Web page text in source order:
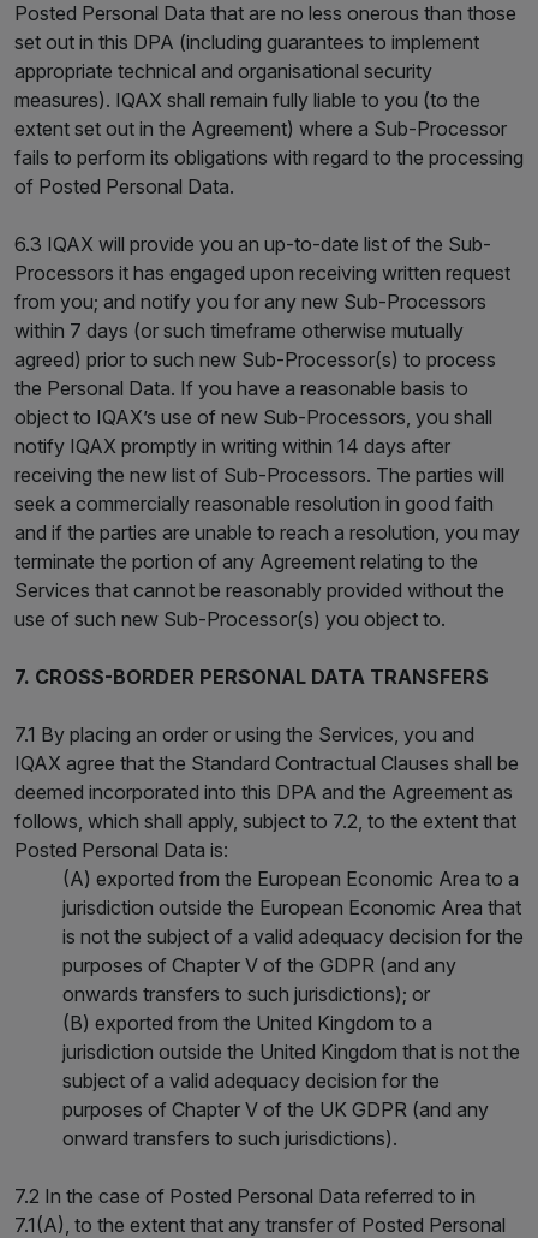
Posted Personal Data that are no less onerous than those
set out in this DPA (including guarantees to implement
appropriate technical and organisational security
measures). IQAX shall remain fully liable to you (to the
extent set out in the Agreement) where a Sub-Processor
fails to perform its obligations with regard to the processing
of Posted Personal Data.
6.3 IQAX will provide you an up-to-date list of the Sub-
Processors it has engaged upon receiving written request
from you; and notify you for any new Sub-Processors
within 7 days (or such timeframe otherwise mutually
agreed) prior to such new Sub-Processor(s) to process
the Personal Data. If you have a reasonable basis to
object to IQAX’s use of new Sub-Processors, you shall
notify IQAX promptly in writing within 14 days after
receiving the new list of Sub-Processors. The parties will
seek a commercially reasonable resolution in good faith
and if the parties are unable to reach a resolution, you may
terminate the portion of any Agreement relating to the
Services that cannot be reasonably provided without the
use of such new Sub-Processor(s) you object to.
7. CROSS-BORDER PERSONAL DATA TRANSFERS
7.1 By placing an order or using the Services, you and
IQAX agree that the Standard Contractual Clauses shall be
deemed incorporated into this DPA and the Agreement as
follows, which shall apply, subject to 7.2, to the extent that
Posted Personal Data is:
(A) exported from the European Economic Area to a
jurisdiction outside the European Economic Area that
is not the subject of a valid adequacy decision for the
purposes of Chapter V of the GDPR (and any
onwards transfers to such jurisdictions); or
(B) exported from the United Kingdom to a
jurisdiction outside the United Kingdom that is not the
subject of a valid adequacy decision for the
purposes of Chapter V of the UK GDPR (and any
onward transfers to such jurisdictions).
7.2 In the case of Posted Personal Data referred to in
7.1(A), to the extent that any transfer of Posted Personal